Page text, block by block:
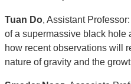
Tuan Do, Assistant
of a supermassive black hole
how recent observations will
nature of gravity and the